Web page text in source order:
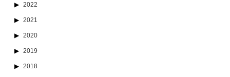
2022
2021
2020
2019
2018